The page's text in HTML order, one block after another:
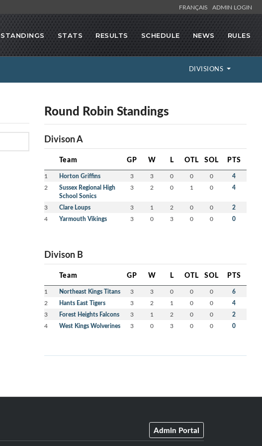
FRANÇAIS ADMIN LOGIN
STANDINGS STATS RESULTS SCHEDULE NEWS RULES
DIVISIONS
Round Robin Standings
Divison A
Team GP W L OTL SOL PTS
1 Horton Griffins 3 3 0 0 0 4
2
Sussex Regional High
School Sonics
3 2 0 1 0 4
3 Clare Loups 3 1 2 0 0 2
4 Yarmouth Vikings 3 0 3 0 0 0
Divison B
Team GP W L OTL SOL PTS
1 Northeast Kings Titans 3 3 0 0 0 6
2 Hants East Tigers 3 2 1 0 0 4
3 Forest Heights Falcons 3 1 2 0 0 2
4 West Kings Wolverines 3 0 3 0 0 0
Admin Portal